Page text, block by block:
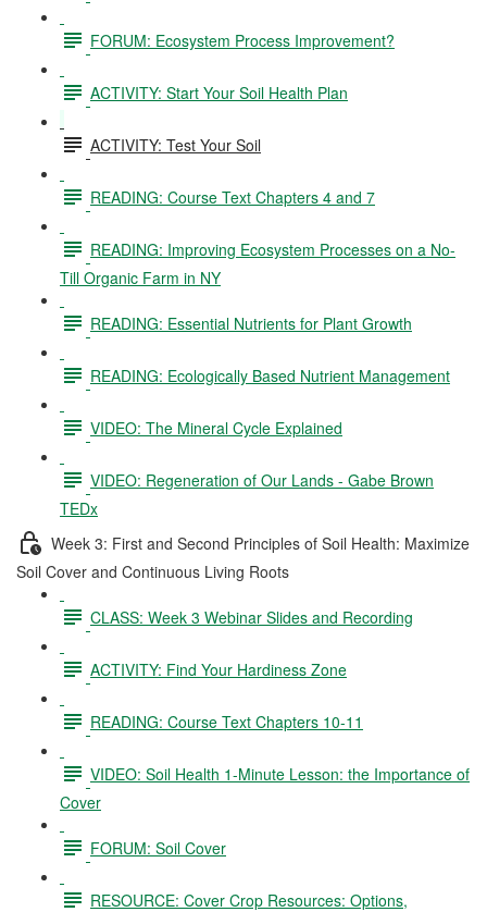
FORUM: Ecosystem Process Improvement?
ACTIVITY: Start Your Soil Health Plan
ACTIVITY: Test Your Soil
READING: Course Text Chapters 4 and 7
READING: Improving Ecosystem Processes on a No-
Till Organic Farm in NY
READING: Essential Nutrients for Plant Growth
READING: Ecologically Based Nutrient Management
VIDEO: The Mineral Cycle Explained
VIDEO: Regeneration of Our Lands - Gabe Brown
TEDx
Week 3: First and Second Principles of Soil Health: Maximize
Soil Cover and Continuous Living Roots
CLASS: Week 3 Webinar Slides and Recording
ACTIVITY: Find Your Hardiness Zone
READING: Course Text Chapters 10-11
VIDEO: Soil Health 1-Minute Lesson: the Importance of
Cover
FORUM: Soil Cover
RESOURCE: Cover Crop Resources: Options,